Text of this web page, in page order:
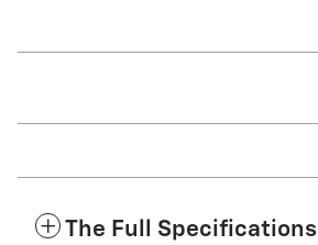
The Full Specifications